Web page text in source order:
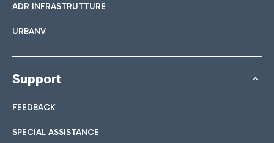
ADR INFRASTRUTTURE
URBANV
Support
FEEDBACK
SPECIAL ASSISTANCE